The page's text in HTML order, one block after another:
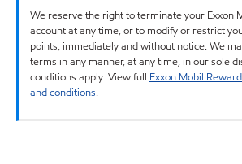
We reserve the right to terminate your Exxon
account at any time, or to modify or restrict
points, immediately and without notice. We
terms in any manner, at any time, in our sole
conditions apply. View full Exxon Mobil
and conditions.